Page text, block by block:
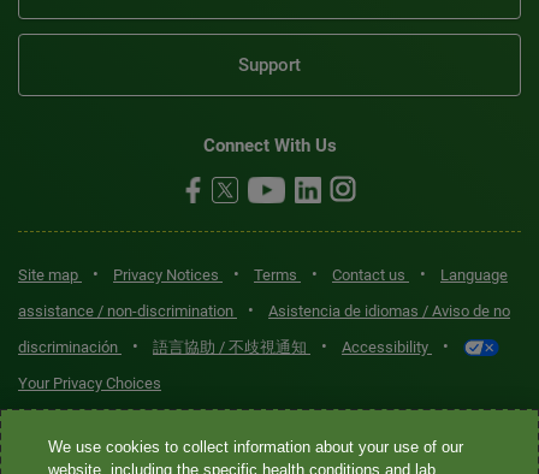
Support
Connect With Us
Site map • Privacy Notices • Terms • Contact us •
Language
assistance / non-discrimination
•
Asistencia de idiomas / Aviso de no
discriminación
• 語言協助 / 不歧視通知 • Accessibility •
Your Privacy Choices
Quest® is the brand name used for services offered by Quest
We use cookies to collect information about your use of our
website, including the specific health conditions and lab